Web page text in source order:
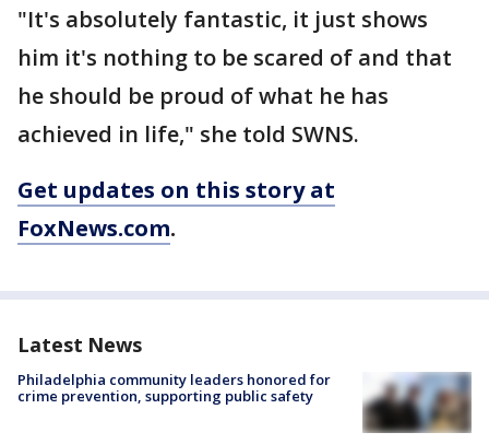
"It's absolutely fantastic, it just shows
him it's nothing to be scared of and that
he should be proud of what he has
achieved in life," she told SWNS.
Get updates on this story at
FoxNews.com.
Latest News
Philadelphia community leaders honored for
crime prevention, supporting public safety